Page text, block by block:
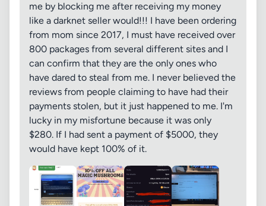
me by blocking me after receiving my money
like a darknet seller would!!! I have been ordering
from mom since 2017, I must have received over
800 packages from several different sites and I
can confirm that they are the only ones who
have dared to steal from me. I never believed the
reviews from people claiming to have had their
payments stolen, but it just happened to me. I'm
lucky in my misfortune because it was only
$280. ​​If I had sent a payment of $5000, they
would have kept 100% of it.